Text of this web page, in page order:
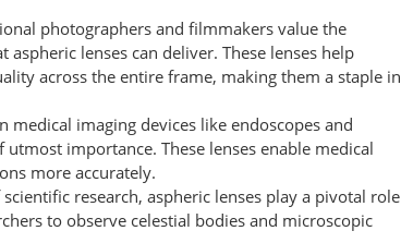
photographers and filmmakers value the
lenses can deliver. These lenses help
across the entire frame, making them a staple in
medical imaging devices like endoscopes and
importance. These lenses enable medical
more accurately.
research, aspheric lenses play a pivotal role
to observe celestial bodies and microscopic